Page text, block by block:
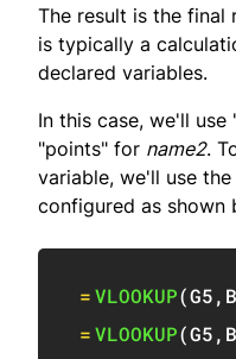
The result is the final
is typically a
declared variables.
In this case, we'll use
"points" for name2.
variable, we'll use
configured as shown
=VLOOKUP(G5,
=VLOOKUP(G5,